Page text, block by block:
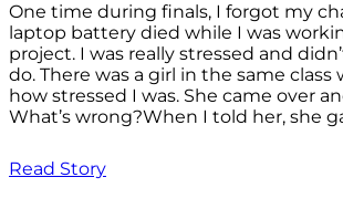
One time during finals, I forgot my
laptop battery died while I was
project. I was really stressed and
do. There was a girl in the same
how stressed I was. She came over
What’s wrong?When I told her, she
Read Story